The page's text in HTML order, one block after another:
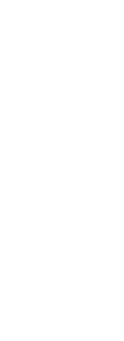
team
to hire Travel
including
year-end
hires and provide
to
Vice